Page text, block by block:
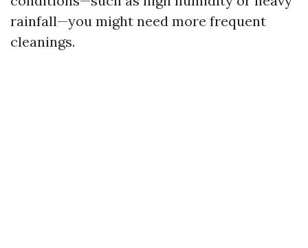
rainfall—you might need more frequent
cleanings.